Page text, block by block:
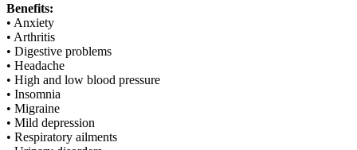
Benefits:
• Anxiety
• Arthritis
• Digestive problems
• Headache
• High and low blood pressure
• Insomnia
• Migraine
• Mild depression
• Respiratory ailments